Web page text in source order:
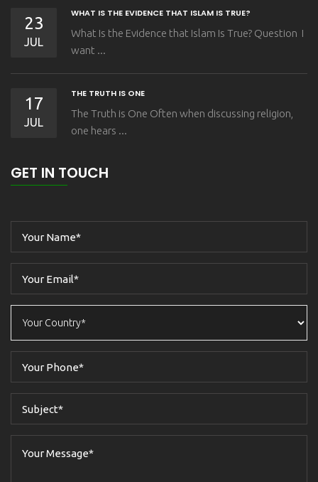
23
JUL
WHAT IS THE EVIDENCE THAT ISLAM IS TRUE?
What Is the Evidence that Islam Is True? Question I
want ...
17
JUL
THE TRUTH IS ONE
The Truth is One Often when discussing religion,
one hears ...
GET IN TOUCH